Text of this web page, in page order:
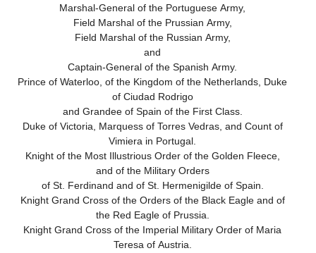
Marshal-General of the Portuguese Army,
Field Marshal of the Prussian Army,
Field Marshal of the Russian Army,
and
Captain-General of the Spanish Army.
Prince of Waterloo, of the Kingdom of the Netherlands, Duke
of Ciudad Rodrigo
and Grandee of Spain of the First Class.
Duke of Victoria, Marquess of Torres Vedras, and Count of
Vimiera in Portugal.
Knight of the Most Illustrious Order of the Golden Fleece,
and of the Military Orders
of St. Ferdinand and of St. Hermenigilde of Spain.
Knight Grand Cross of the Orders of the Black Eagle and of
the Red Eagle of Prussia.
Knight Grand Cross of the Imperial Military Order of Maria
Teresa of Austria.